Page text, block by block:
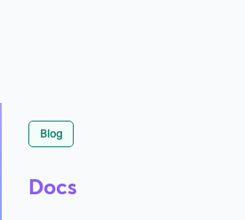
Blog
Docs